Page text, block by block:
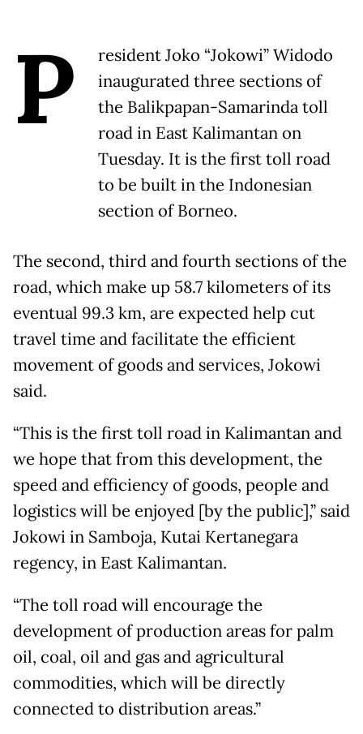
P
resident Joko “Jokowi” Widodo
inaugurated three sections of
the Balikpapan-Samarinda toll
road in East Kalimantan on
Tuesday. It is the first toll road
to be built in the Indonesian
section of Borneo.
The second, third and fourth sections of the
road, which make up 58.7 kilometers of its
eventual 99.3 km, are expected help cut
travel time and facilitate the efficient
movement of goods and services, Jokowi
said.
“This is the first toll road in Kalimantan and
we hope that from this development, the
speed and efficiency of goods, people and
logistics will be enjoyed [by the public],” said
Jokowi in Samboja, Kutai Kertanegara
regency, in East Kalimantan.
“The toll road will encourage the
development of production areas for palm
oil, coal, oil and gas and agricultural
commodities, which will be directly
connected to distribution areas.”